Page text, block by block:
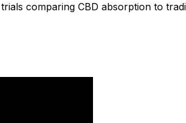
comparing CBD absorption to